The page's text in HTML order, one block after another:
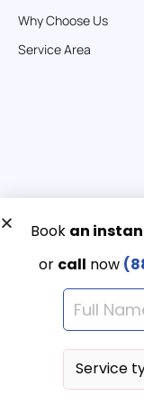
Directions
262 km
Directions
American Garage
608 S Pine St
Laramie Wyoming
United States
Directions
Why Choose Us
Service Area
Get a Free quote
Email us
Emergency 24/7
(888) 7946-